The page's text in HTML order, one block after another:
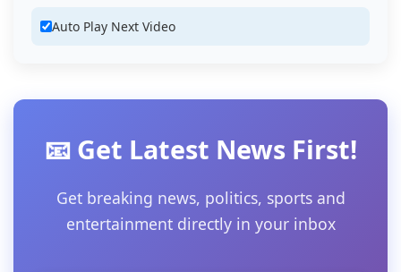
Auto Play Next Video
📧 Get Latest News First!
Get breaking news, politics, sports and
entertainment directly in your inbox